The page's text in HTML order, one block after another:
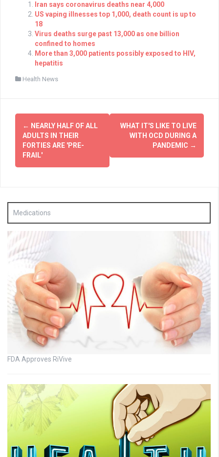
Iran says coronavirus deaths near 4,000
US vaping illnesses top 1,000, death count is up to
18
Virus deaths surge past 13,000 as one billion
confined to homes
More than 3,000 patients possibly exposed to HIV,
hepatitis
Health News
Post
navigation
← NEARLY HALF OF ALL
ADULTS IN THEIR
FORTIES ARE 'PRE-
FRAIL'
WHAT IT'S LIKE TO LIVE
WITH OCD DURING A
PANDEMIC →
Medications
FDA Approves RiVive